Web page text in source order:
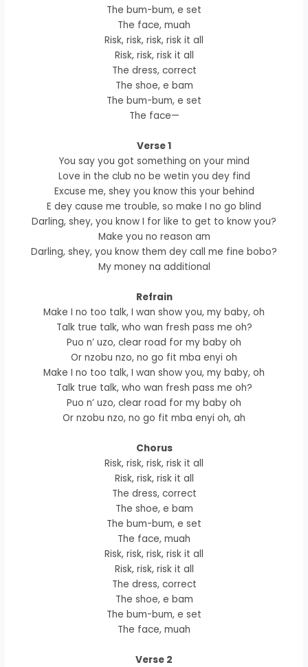
The bum-bum, e set
The face, muah
Risk, risk, risk, risk it all
Risk, risk, risk it all
The dress, correct
The shoe, e bam
The bum-bum, e set
The face—
Verse 1
You say you got something on your mind
Love in the club no be wetin you dey find
Excuse me, shey you know this your behind
E dey cause me trouble, so make I no go blind
Darling, shey, you know I for like to get to know you?
Make you no reason am
Darling, shey, you know them dey call me fine bobo?
My money na additional
Refrain
Make I no too talk, I wan show you, my baby, oh
Talk true talk, who wan fresh pass me oh?
Puo n’ uzo, clear road for my baby oh
Or nzobu nzo, no go fit mba enyi oh
Make I no too talk, I wan show you, my baby, oh
Talk true talk, who wan fresh pass me oh?
Puo n’ uzo, clear road for my baby oh
Or nzobu nzo, no go fit mba enyi oh, ah
Chorus
Risk, risk, risk, risk it all
Risk, risk, risk it all
The dress, correct
The shoe, e bam
The bum-bum, e set
The face, muah
Risk, risk, risk, risk it all
Risk, risk, risk it all
The dress, correct
The shoe, e bam
The bum-bum, e set
The face, muah
Verse 2